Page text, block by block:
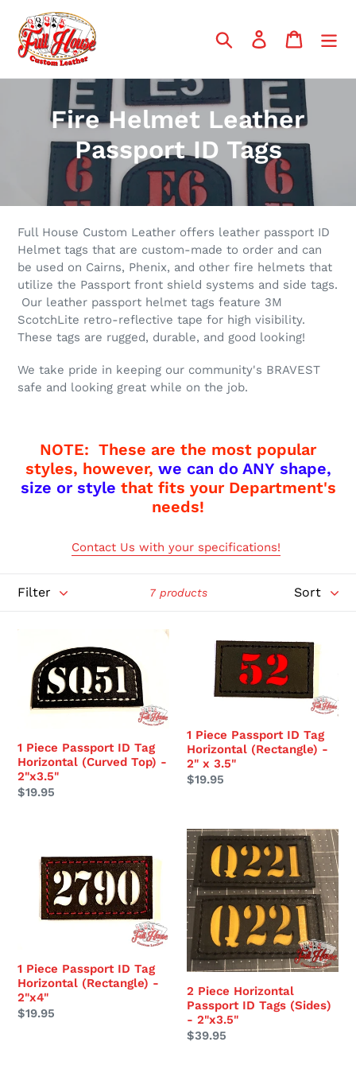
content
Search Log in Cart
C
o
l
e
c
t
i
o
n
Fire Helmet Leather
Passport ID Tags
Full House Custom Leather offers leather passport ID
Helmet tags that are custom-made to order and can
be used on Cairns, Phenix, and other fire helmets that
utilize the Passport front shield systems and side tags.
Our leather passport helmet tags feature 3M
ScotchLite retro-reflective tape for high visibility.
These tags are rugged, durable, and good looking!
We take pride in keeping our community's BRAVEST
safe and looking great while on the job.
NOTE: These are the most popular
styles, however, we can do ANY shape,
size or style that fits your Department's
needs!
Contact Us with your specifications!
7 products
Piece
Passport
Tag
(Curved
Top)
-
1 Piece Passport ID Tag
Horizontal (Curved Top) -
2"x3.5"
Regular
$19.95
Piece
Passport
Horizontal
(Rectangle)
-
2"
3.5"
1 Piece Passport ID Tag
Horizontal (Rectangle) -
2" x 3.5"
Regular
$19.95
Piece
Passport
-
2"x4"
1 Piece Passport ID Tag
Horizontal (Rectangle) -
2"x4"
Regular
$19.95
2
Piece
Horizontal
Passport
ID
Tags
(Sides)
-
2"x3.5"
2 Piece Horizontal
Passport ID Tags (Sides)
- 2"x3.5"
Regular
$39.95